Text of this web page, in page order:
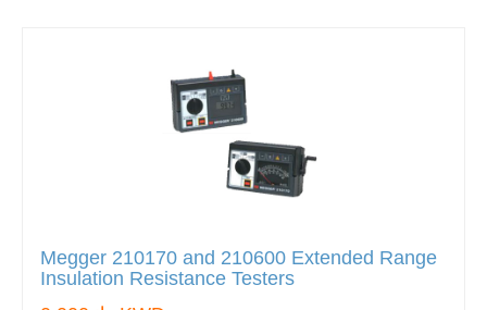
Megger 210170 and 210600 Extended Range
Insulation Resistance Testers